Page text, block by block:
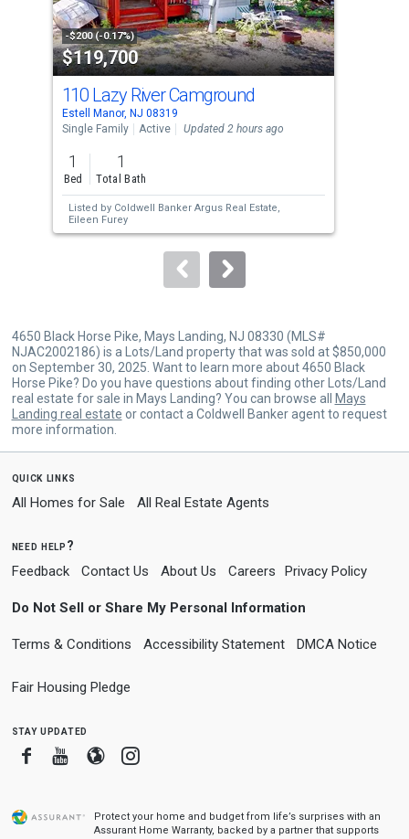
activate
property
listing
cards.
Use
the
previous
and
next
buttons
to
-$200 (-0.17%)
$119,700
110 Lazy River Camground
Estell Manor, NJ 08319
Single Family
Active Updated 2 hours ago
1
Bed
1
Total Bath
Listed by Coldwell Banker Argus Real Estate,
Eileen Furey
4650 Black Horse Pike, Mays Landing, NJ 08330 (MLS#
NJAC2002186) is a Lots/Land property that was sold at $850,000
on September 30, 2025. Want to learn more about 4650 Black
Horse Pike? Do you have questions about finding other Lots/Land
real estate for sale in Mays Landing? You can browse all
Mays
Landing real estate or contact a Coldwell Banker agent to request
more information.
quick links
All Homes for Sale All Real Estate Agents
need help?
Feedback Contact Us About Us Careers Privacy Policy
Do Not Sell or Share My Personal Information
Terms & Conditions Accessibility Statement DMCA Notice
Fair Housing Pledge
stay updated
FacebookYoutube
BloggerInstagram
Protect your home and budget from life’s surprises with an
Assurant Home Warranty, backed by a partner that supports